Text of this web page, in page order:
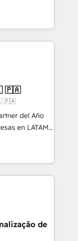
la Revenue
pipeline
Shopify,
Custom
AI. 🎯
Services
↔
🇵🇦
🇵🇦
del Año
Tienen un
datos
de personas
alinea
desde lasde